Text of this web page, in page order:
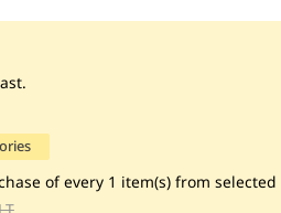
of every 1 item(s) from